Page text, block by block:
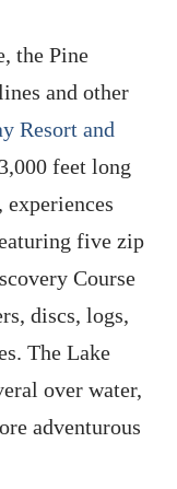
the Pine
and other
Resort and
feet long
five zip
Course
discs, logs,
The Lake
over water,
adventurous